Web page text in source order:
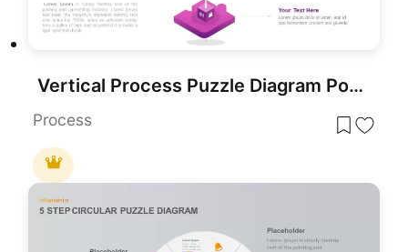
Vertical Process Puzzle Diagram PowerPoint Template
Process